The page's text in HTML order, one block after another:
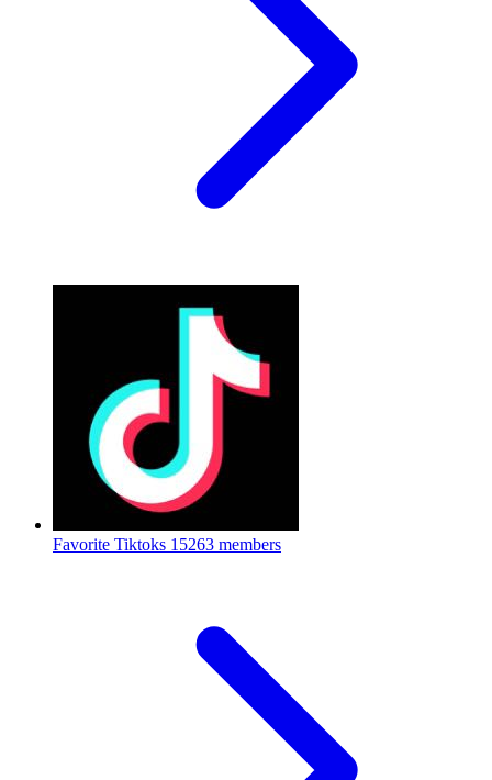
Favorite Tiktoks 15263 members